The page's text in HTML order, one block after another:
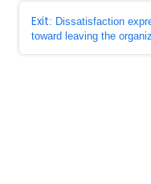
Exit: Dissatisfaction
toward leaving the